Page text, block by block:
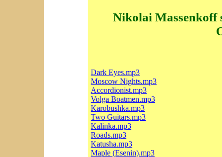
Nikolai Massenkoff
Dark Eyes.mp3
Moscow Nights.mp3
Accordionist.mp3
Volga Boatmen.mp3
Karobushka.mp3
Two Guitars.mp3
Kalinka.mp3
Roads.mp3
Katusha.mp3
Maple (Esenin).mp3